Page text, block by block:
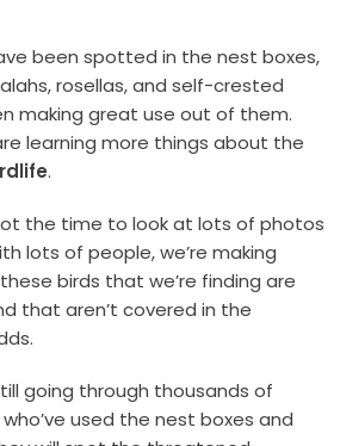
been spotted in the nest boxes,
rosellas, and self-crested
making great use out of them.
learning more things about the
.
the time to look at lots of photos
lots of people, we’re making
birds that we’re finding are
that aren’t covered in the
going through thousands of
who’ve used the nest boxes and